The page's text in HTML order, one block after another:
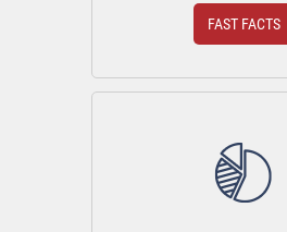
FAST FACTS